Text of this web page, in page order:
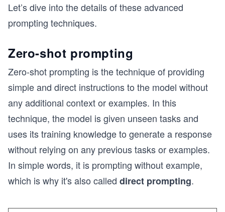
Let’s dive into the details of these advanced
prompting techniques.
Zero-shot prompting
Zero-shot prompting is the technique of providing
simple and direct instructions to the model without
any additional context or examples. In this
technique, the model is given unseen tasks and
uses its training knowledge to generate a response
without relying on any previous tasks or examples.
In simple words, it is prompting without example,
which is why it's also called direct prompting.